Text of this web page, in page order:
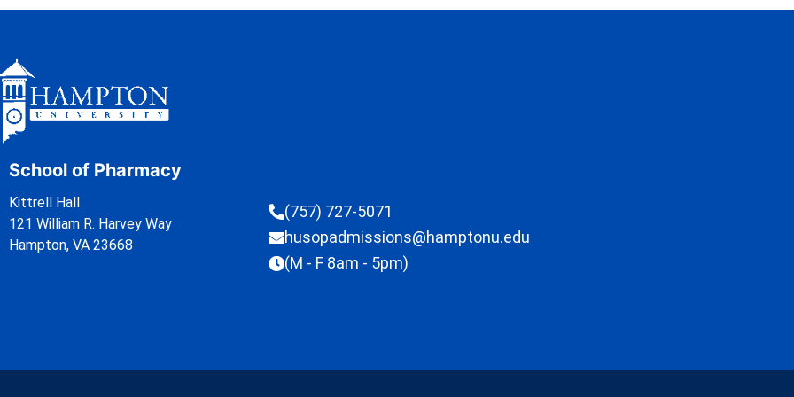
School of Pharmacy
Kittrell Hall
121 William R. Harvey Way
Hampton, VA 23668
(757) 727-5071
husopadmissions@hamptonu.edu
(M - F 8am - 5pm)